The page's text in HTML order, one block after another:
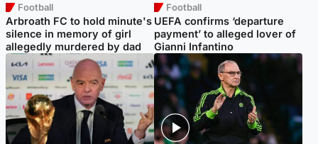
Football
Arbroath FC to hold minute's
silence in memory of girl
allegedly murdered by dad
Football
UEFA confirms ‘departure
payment’ to alleged lover of
Gianni Infantino